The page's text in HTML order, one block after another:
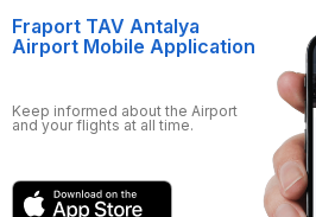
Fraport TAV Antalya
Airport Mobile Application
Keep informed about the Airport
and your flights at all time.